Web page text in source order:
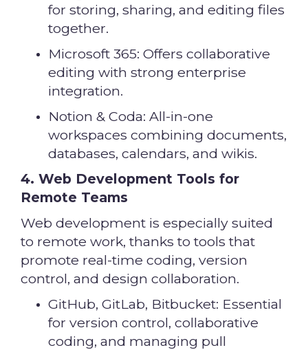
for storing, sharing, and editing files
together.
Microsoft 365: Offers collaborative
editing with strong enterprise
integration.
Notion & Coda: All-in-one
workspaces combining documents,
databases, calendars, and wikis.
4. Web Development Tools for
Remote Teams
Web development is especially suited
to remote work, thanks to tools that
promote real-time coding, version
control, and design collaboration.
GitHub, GitLab, Bitbucket: Essential
for version control, collaborative
coding, and managing pull